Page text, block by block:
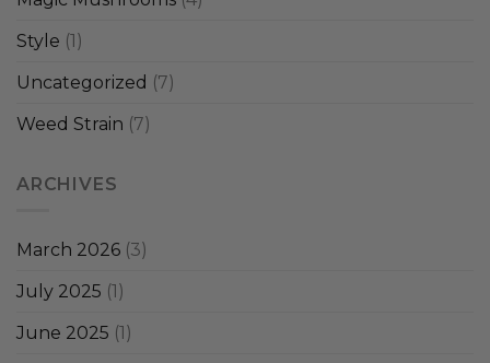
Style (1)
Uncategorized (7)
Weed Strain (7)
ARCHIVES
March 2026 (3)
July 2025 (1)
June 2025 (1)